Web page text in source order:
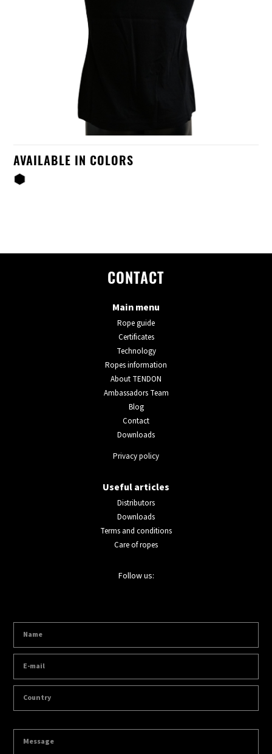
AVAILABLE IN COLORS
CONTACT
Main menu
Rope guide
Certificates
Technology
Ropes information
About TENDON
Ambassadors Team
Blog
Contact
Downloads
Privacy policy
Useful articles
Distributors
Downloads
Terms and conditions
Care of ropes
Follow us: